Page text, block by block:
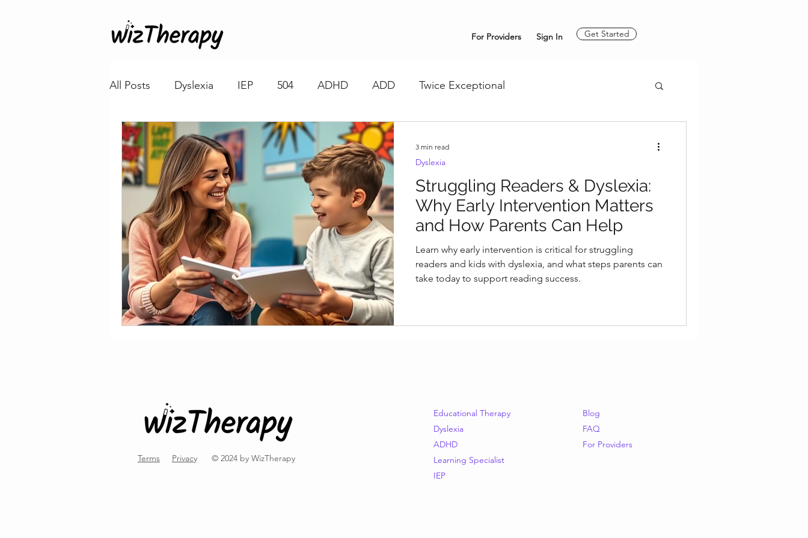
For Providers Sign In Get Started
All Posts Dyslexia IEP 504 ADHD ADD Twice Exceptional
Struggling Readers & Dyslexia:
Why Early Intervention Matters
and How Parents Can Help
Learn why early intervention is critical for struggling
readers and kids with dyslexia, and what steps parents can
take today to support reading success.
Dyslexia
3 min read
Terms Privacy © 2024 by WizTherapy
Educational Therapy
Dyslexia
ADHD
Learning Specialist
IEP
Blog
FAQ
For Providers